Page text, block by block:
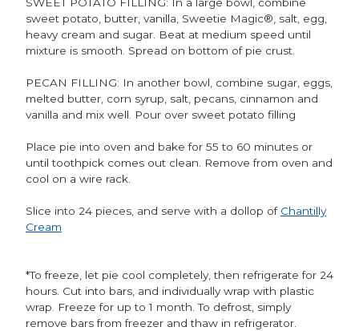
SWEET POTATO FILLING: In a large bowl, combine
sweet potato, butter, vanilla, Sweetie Magic®, salt, egg,
heavy cream and sugar. Beat at medium speed until
mixture is smooth. Spread on bottom of pie crust.
PECAN FILLING: In another bowl, combine sugar, eggs,
melted butter, corn syrup, salt, pecans, cinnamon and
vanilla and mix well. Pour over sweet potato filling
Place pie into oven and bake for 55 to 60 minutes or
until toothpick comes out clean. Remove from oven and
cool on a wire rack.
Slice into 24 pieces, and serve with a dollop of Chantilly
Cream
*To freeze, let pie cool completely, then refrigerate for 24
hours. Cut into bars, and individually wrap with plastic
wrap. Freeze for up to 1 month. To defrost, simply
remove bars from freezer and thaw in refrigerator.